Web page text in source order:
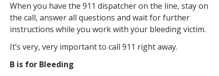
When you have the 911 dispatcher on the line, stay on
the call, answer all questions and wait for further
instructions while you work with your bleeding victim.
It’s very, very important to call 911 right away.
B is for Bleeding